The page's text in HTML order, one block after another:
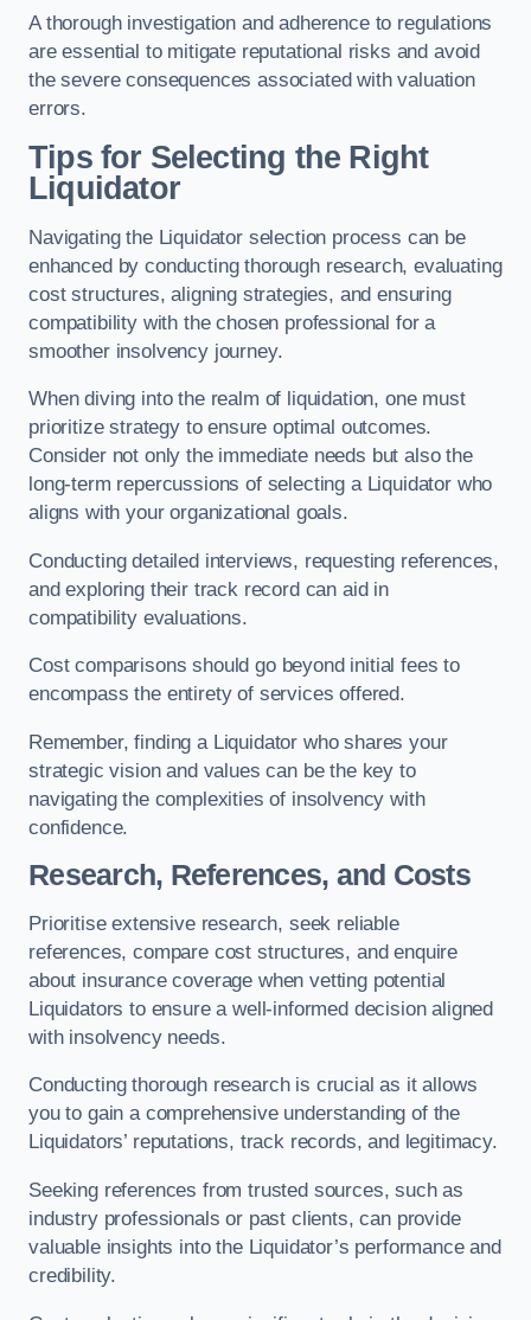
A thorough investigation and adherence to regulations
are essential to mitigate reputational risks and avoid
the severe consequences associated with valuation
errors.
Tips for Selecting the Right
Liquidator
Navigating the Liquidator selection process can be
enhanced by conducting thorough research, evaluating
cost structures, aligning strategies, and ensuring
compatibility with the chosen professional for a
smoother insolvency journey.
When diving into the realm of liquidation, one must
prioritize strategy to ensure optimal outcomes.
Consider not only the immediate needs but also the
long-term repercussions of selecting a Liquidator who
aligns with your organizational goals.
Conducting detailed interviews, requesting references,
and exploring their track record can aid in
compatibility evaluations.
Cost comparisons should go beyond initial fees to
encompass the entirety of services offered.
Remember, finding a Liquidator who shares your
strategic vision and values can be the key to
navigating the complexities of insolvency with
confidence.
Research, References, and Costs
Prioritise extensive research, seek reliable
references, compare cost structures, and enquire
about insurance coverage when vetting potential
Liquidators to ensure a well-informed decision aligned
with insolvency needs.
Conducting thorough research is crucial as it allows
you to gain a comprehensive understanding of the
Liquidators’ reputations, track records, and legitimacy.
Seeking references from trusted sources, such as
industry professionals or past clients, can provide
valuable insights into the Liquidator’s performance and
credibility.